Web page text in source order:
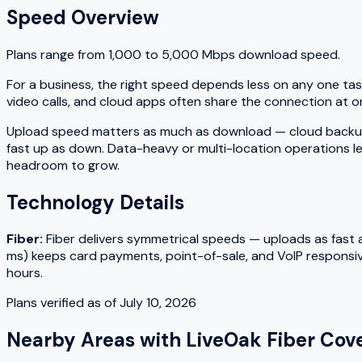
Speed Overview
Plans range from1,000 to 5,000 Mbps download speed.
For a business, the right speed depends less on any one
video calls, and cloud apps often share the connection at
Upload speed matters as much as download — cloud
fast up as down. Data-heavy or multi-location operations
headroom to grow.
Technology Details
Fiber: Fiber delivers symmetrical speeds — uploads as
ms) keeps card payments, point-of-sale, and VoIP
hours.
Plans verified as ofJuly 10, 2026
Nearby Areas with LiveOak Fiber